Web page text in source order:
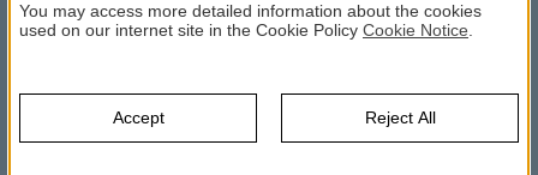
The main strategy of this fund is to obtain interest income
in US dollars and capital gain by investing in public and
in USD denominated time deposits accounts opened in
Turkish Banks. Other capital market instruments, money
You may access more detailed information about the cookies
used on our internet site in the Cookie Policy Cookie Notice
Accept Reject All